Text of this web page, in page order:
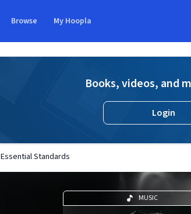
Browse My Hoopla
Books, videos, and
Login
Essential Standards
MUSIC